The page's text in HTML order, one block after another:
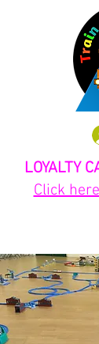
LOYALTY
Click